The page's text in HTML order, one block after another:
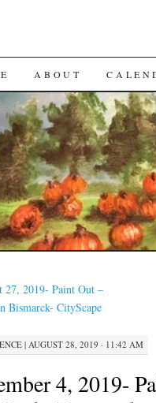
ABOUT
27, 2019- Paint Out –
Bismarck- CityScape
| AUGUST 28, 2019 · 11:42 AM
4, 2019-